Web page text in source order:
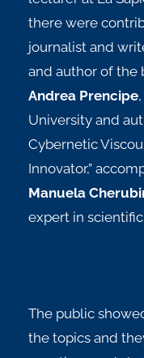
there were
journalist and
and author of the
Andrea Prencipe
University and
Cybernetic
Innovator,”
Manuela
expert in
The public
the topics and